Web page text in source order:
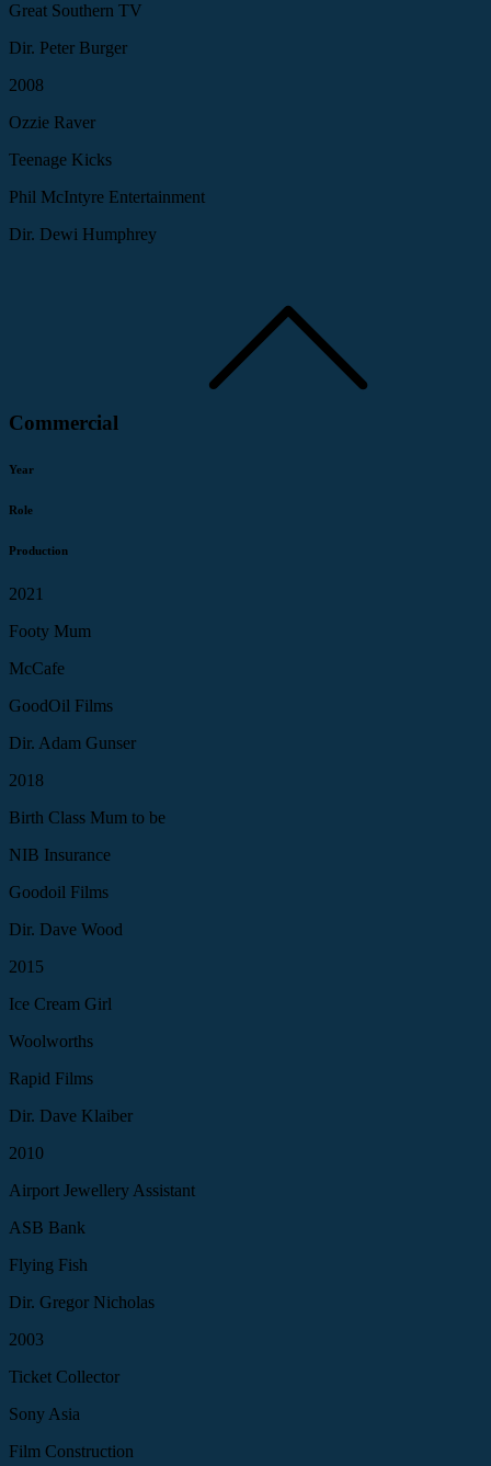
Great Southern TV
Dir. Peter Burger
2008
Ozzie Raver
Teenage Kicks
Phil McIntyre Entertainment
Dir. Dewi Humphrey
Commercial
Year
Role
Production
2021
Footy Mum
McCafe
GoodOil Films
Dir. Adam Gunser
2018
Birth Class Mum to be
NIB Insurance
Goodoil Films
Dir. Dave Wood
2015
Ice Cream Girl
Woolworths
Rapid Films
Dir. Dave Klaiber
2010
Airport Jewellery Assistant
ASB Bank
Flying Fish
Dir. Gregor Nicholas
2003
Ticket Collector
Sony Asia
Film Construction